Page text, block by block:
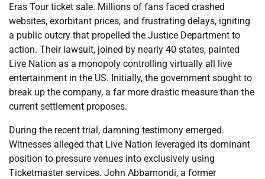
Eras Tour ticket sale. Millions of fans faced crashed
websites, exorbitant prices, and frustrating delays, igniting
a public outcry that propelled the Justice Department to
action. Their lawsuit, joined by nearly 40 states, painted
Live Nation as a monopoly controlling virtually all live
entertainment in the US. Initially, the government sought to
break up the company, a far more drastic measure than the
current settlement proposes.
During the recent trial, damning testimony emerged.
Witnesses alleged that Live Nation leveraged its dominant
position to pressure venues into exclusively using
Ticketmaster services. John Abbamondi, a former